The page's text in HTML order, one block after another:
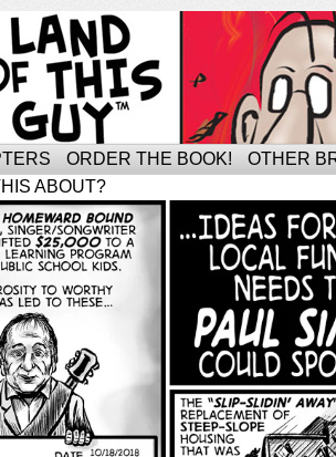
ORDER THE BOOK!
OTHER
ABOUT?